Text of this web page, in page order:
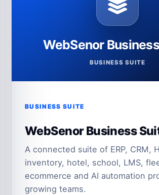
WebSenor
BUSINESS SUITE
BUSINESS SUITE
WebSenor Business
A connected suite of ERP, CRM,
inventory, hotel, school, LMS,
ecommerce and AI automation
growing teams.